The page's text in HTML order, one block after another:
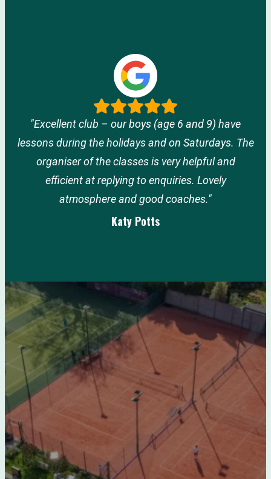
"Excellent club – our boys (age 6 and 9) have
lessons during the holidays and on Saturdays. The
organiser of the classes is very helpful and
efficient at replying to enquiries. Lovely
atmosphere and good coaches."
Katy Potts